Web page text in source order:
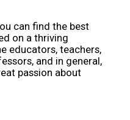
can find the best
on a thriving
educators, teachers,
and in general,
passion about